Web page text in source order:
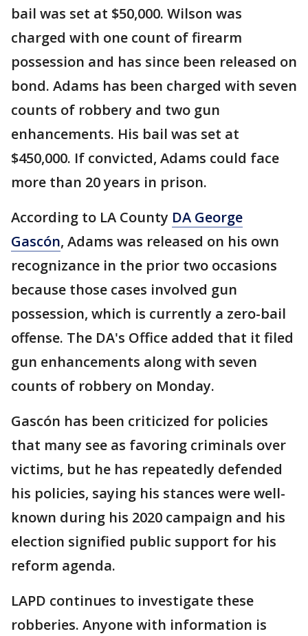
bail was set at $50,000. Wilson was
charged with one count of firearm
possession and has since been released on
bond. Adams has been charged with seven
counts of robbery and two gun
enhancements. His bail was set at
$450,000. If convicted, Adams could face
more than 20 years in prison.
According to LA County DA George
Gascón, Adams was released on his own
recognizance in the prior two occasions
because those cases involved gun
possession, which is currently a zero-bail
offense. The DA's Office added that it filed
gun enhancements along with seven
counts of robbery on Monday.
Gascón has been criticized for policies
that many see as favoring criminals over
victims, but he has repeatedly defended
his policies, saying his stances were well-
known during his 2020 campaign and his
election signified public support for his
reform agenda.
LAPD continues to investigate these
robberies. Anyone with information is